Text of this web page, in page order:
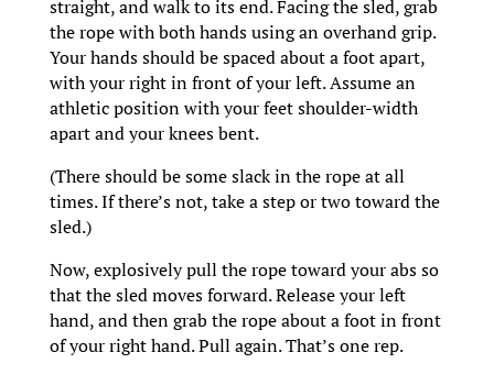
straight, and walk to its end. Facing the sled, grab
the rope with both hands using an overhand grip.
Your hands should be spaced about a foot apart,
with your right in front of your left. Assume an
athletic position with your feet shoulder-width
apart and your knees bent.
(There should be some slack in the rope at all
times. If there’s not, take a step or two toward the
sled.)
Now, explosively pull the rope toward your abs so
that the sled moves forward. Release your left
hand, and then grab the rope about a foot in front
of your right hand. Pull again. That’s one rep.